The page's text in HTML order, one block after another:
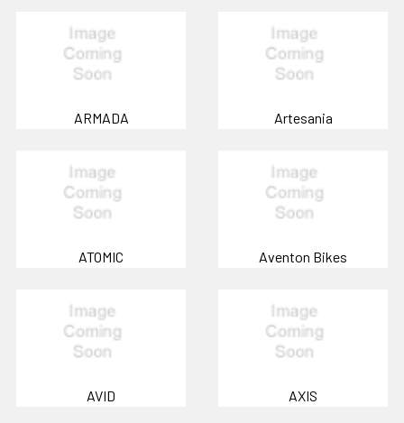
ARMADA Artesania
ATOMIC Aventon Bikes
AVID AXIS